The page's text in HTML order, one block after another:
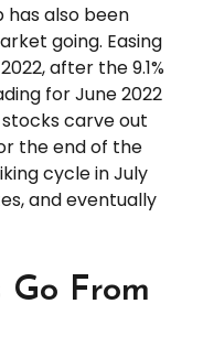
also been
going. Easing
after the 9.1%
for June 2022
carve out
the end of the
cycle in July
and eventually
Go From